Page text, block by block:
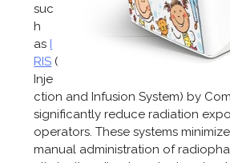
suc
h
as
RIS (
Inje
ction and Infusion System) by
significantly reduce radiation
operators. These systems
manual administration of